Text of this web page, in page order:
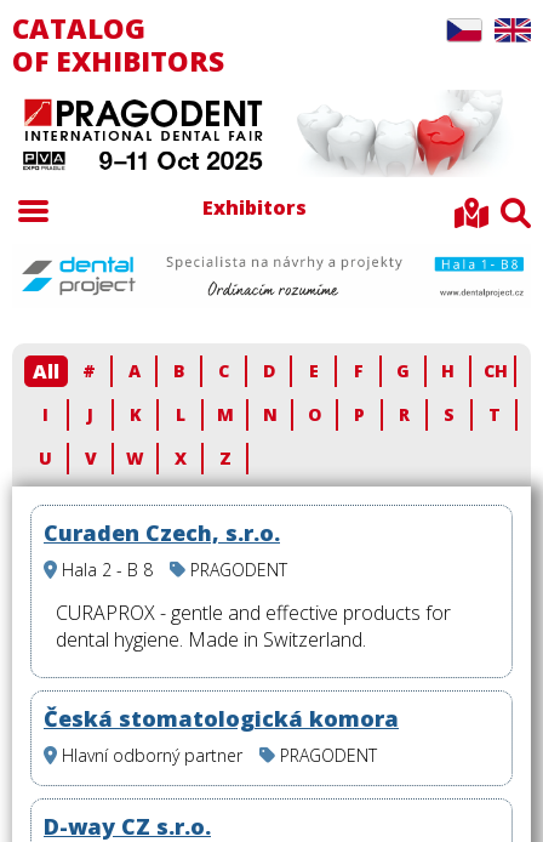
CATALOG
OF EXHIBITORS
Exhibitors
All # A B C D E F G H
CH
I
J K L M N O P R S
T
U
V W X Z
Curaden Czech, s.r.o.
Hala 2 - B 8 PRAGODENT
CURAPROX - gentle and effective products for
dental hygiene. Made in Switzerland.
Česká stomatologická komora
Hlavní odborný partner PRAGODENT
D-way CZ s.r.o.